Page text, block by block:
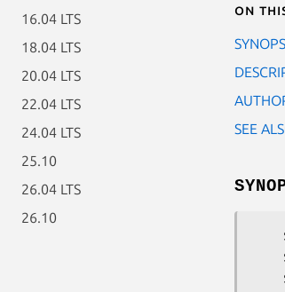
16.04 LTS
18.04 LTS
20.04 LTS
22.04 LTS
24.04 LTS
25.10
26.04 LTS
26.10
On
SEE